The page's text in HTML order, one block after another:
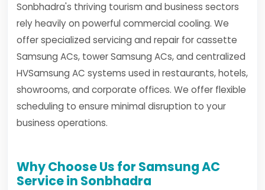
Sonbhadra's thriving tourism and business sectors
rely heavily on powerful commercial cooling. We
offer specialized servicing and repair for cassette
Samsung ACs, tower Samsung ACs, and centralized
HVSamsung AC systems used in restaurants, hotels,
showrooms, and corporate offices. We offer flexible
scheduling to ensure minimal disruption to your
business operations.
Why Choose Us for Samsung AC
Service in Sonbhadra